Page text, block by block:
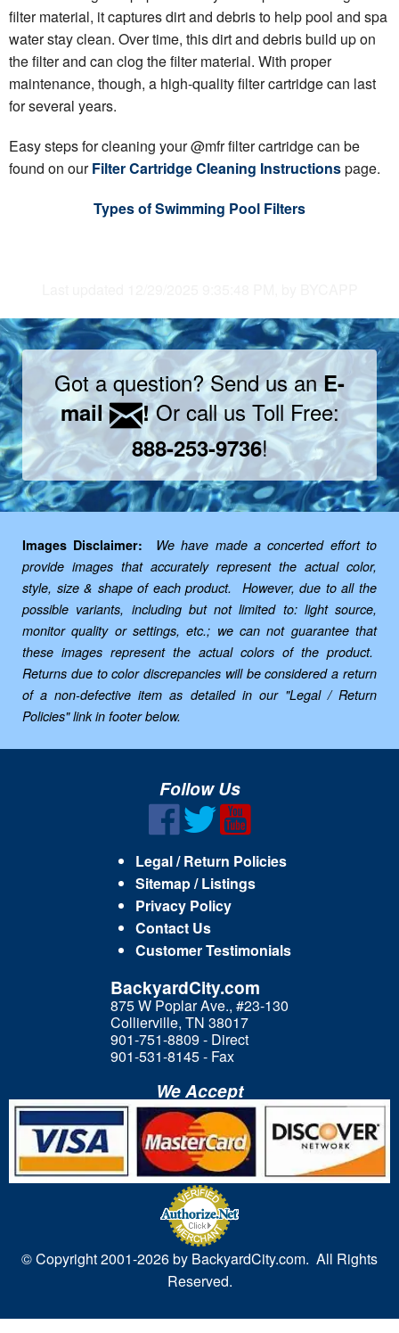
filter material, it captures dirt and debris to help pool and spa
water stay clean. Over time, this dirt and debris build up on
the filter and can clog the filter material. With proper
maintenance, though, a high-quality filter cartridge can last
for several years.
Easy steps for cleaning your @mfr filter cartridge can be
found on ourFilter Cartridge Cleaning Instructionspage.
Types of Swimming Pool Filters
Got a question? Send us anE-
mail
!Or call us Toll Free:
888-253-9736!
Images Disclaimer:
We have made a concerted effort to
provide images that accurately represent the actual color,
style, size & shape of each product. However, due to all the
possible variants, including but not limited to: light source,
monitor quality or settings, etc.; we can not guarantee that
these images represent the actual colors of the product.
Returns due to color discrepancies will be considered a return
of a non-defective item as detailed in our "Legal / Return
Policies" link in footer below.
Follow Us
Legal / Return Policies
Sitemap / Listings
Privacy Policy
Contact Us
Customer Testimonials
BackyardCity.com
875 W Poplar Ave., #23-130
Collierville, TN 38017
901-751-8809 - Direct
901-531-8145 - Fax
We Accept
© Copyright 2001-2026 by BackyardCity.com. All Rights
Reserved.